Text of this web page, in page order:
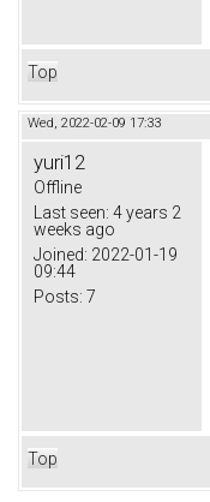
Top
Wed, 2022-02-09 17:33
yuri12
Offline
Last seen: 4 years 2
weeks ago
Joined: 2022-01-19
09:44
Posts: 7
Top